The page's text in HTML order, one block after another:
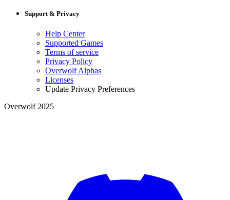
Support & Privacy
Help Center
Supported Games
Terms of service
Privacy Policy
Overwolf Alphas
Licenses
Update Privacy Preferences
Overwolf 2025